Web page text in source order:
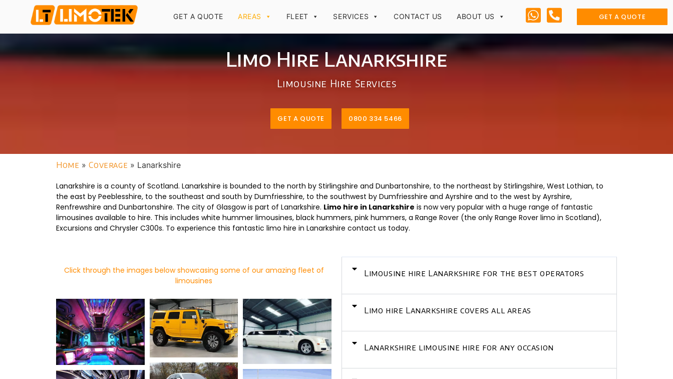
GET A QUOTE AREAS FLEET SERVICES CONTACT US ABOUT US GET A QUOTE
Limo Hire Lanarkshire
Limousine Hire Services
GET A QUOTE 0800 334 5466
Home »Coverage » Lanarkshire
Lanarkshire is a county of Scotland. Lanarkshire is bounded to the north by Stirlingshire and Dunbartonshire, to the northeast by Stirlingshire, West Lothian, to
the east by Peeblesshire, to the southeast and south by Dumfriesshire, to the southwest by Dumfriesshire and Ayrshire and to the west by Ayrshire,
Renfrewshire and Dunbartonshire. The city of Glasgow is part of Lanarkshire. Limo hire in Lanarkshire is now very popular with a huge range of fantastic
limousines available to hire. This includes white hummer limousines, black hummers, pink hummers, a Range Rover (the only Range Rover limo in Scotland),
Excursions and Chrysler C300s. To experience this fantastic limo hire in Lanarkshire contact us today.
Click through the images below showcasing some of our amazing fleet of
limousines
Limousine hire Lanarkshire for the best operators
Limo hire Lanarkshire covers all areas
Lanarkshire limousine hire for any occasion